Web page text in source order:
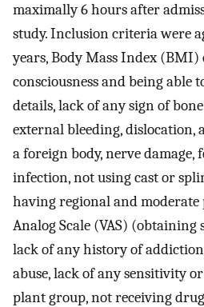
maximally 6 hours after
study. Inclusion criteria were
years, Body Mass Index (BMI)
consciousness and being able
details, lack of any sign of
external bleeding, dislocation,
a foreign body, nerve damage,
infection, not using cast or
having regional and moderate
Analog Scale (VAS) (obtaining
lack of any history of
abuse, lack of any sensitivity
plant group, not receiving